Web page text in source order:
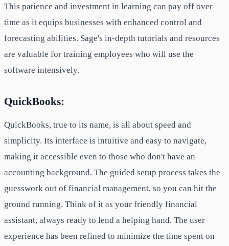
This patience and investment in learning can pay off over
time as it equips businesses with enhanced control and
forecasting abilities. Sage's in-depth tutorials and resources
are valuable for training employees who will use the
software intensively.
QuickBooks:
QuickBooks, true to its name, is all about speed and
simplicity. Its interface is intuitive and easy to navigate,
making it accessible even to those who don't have an
accounting background. The guided setup process takes the
guesswork out of financial management, so you can hit the
ground running. Think of it as your friendly financial
assistant, always ready to lend a helping hand. The user
experience has been refined to minimize the time spent on